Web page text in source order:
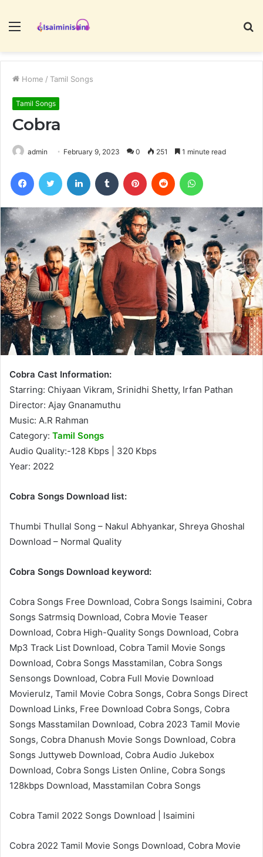
Menu
Home / Tamil Songs
Tamil Songs
Cobra
admin February 9, 2023 0 251 1 minute read
FacebookTwitter LinkedIn Tumblr Pinterest Reddit
Cobra Cast Information:
Starring: Chiyaan Vikram, Srinidhi Shetty, Irfan Pathan
Director: Ajay Gnanamuthu
Music: A.R Rahman
Category: Tamil Songs
Audio Quality:-128 Kbps | 320 Kbps
Year: 2022
Cobra Songs Download list:
Thumbi Thullal Song – Nakul Abhyankar, Shreya Ghoshal
Download – Normal Quality
Cobra Songs Download keyword:
Cobra Songs Free Download, Cobra Songs Isaimini, Cobra
Songs Satrmsiq Download, Cobra Movie Teaser
Download, Cobra High-Quality Songs Download, Cobra
Mp3 Track List Download, Cobra Tamil Movie Songs
Download, Cobra Songs Masstamilan, Cobra Songs
Sensongs Download, Cobra Full Movie Download
Movierulz, Tamil Movie Cobra Songs, Cobra Songs Direct
Download Links, Free Download Cobra Songs, Cobra
Songs Masstamilan Download, Cobra 2023 Tamil Movie
Songs, Cobra Dhanush Movie Songs Download, Cobra
Songs Juttyweb Download, Cobra Audio Jukebox
Download, Cobra Songs Listen Online, Cobra Songs
128kbps Download, Masstamilan Cobra Songs
Cobra Tamil 2022 Songs Download | Isaimini
Cobra 2022 Tamil Movie Songs Download, Cobra Movie